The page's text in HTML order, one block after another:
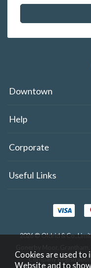
Downtown
Help
Corporate
Useful Links
2026 © Oldrid &
Company
Cookies are used to
Website and to